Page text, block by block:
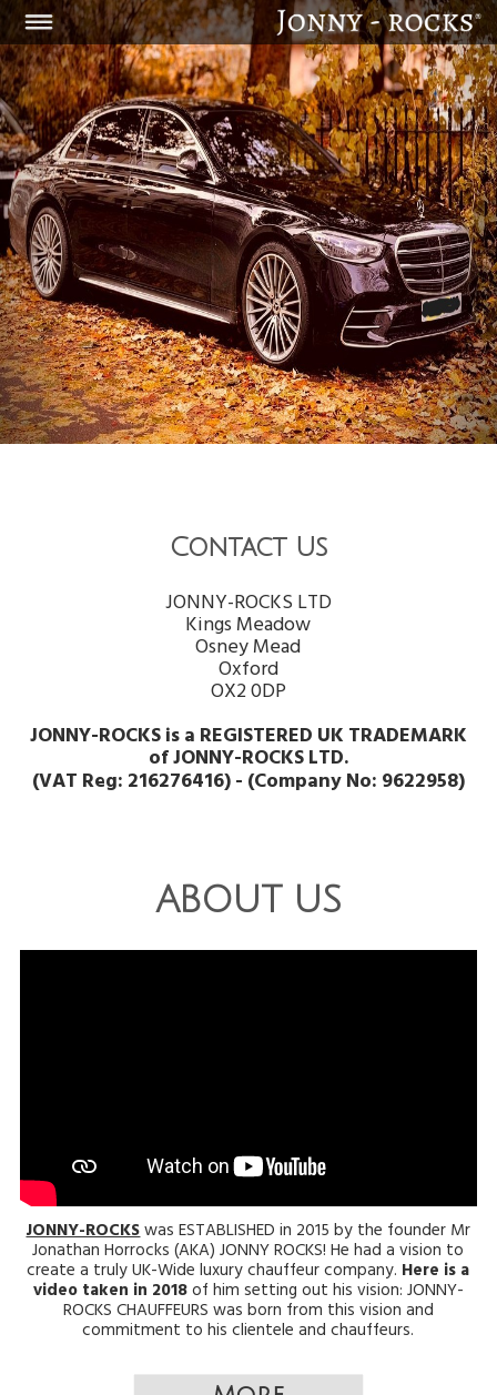
Contact Us
JONNY-ROCKS LTD
Kings Meadow
Osney Mead
Oxford
OX2 0DP
JONNY-ROCKS is a REGISTERED UK TRADEMARK
of JONNY-ROCKS LTD.
(VAT Reg: 216276416) - (Company No: 9622958)
ABOUT US
JONNY-ROCKSwas ESTABLISHED in 2015 by the founder Mr
Jonathan Horrocks (AKA) JONNY ROCKS! He had a vision to
create a truly UK-Wide luxury chauffeur company. Here is a
video taken in 2018of him setting out his vision: JONNY-
ROCKS CHAUFFEURS was born from this vision and
commitment to his clientele and chauffeurs.